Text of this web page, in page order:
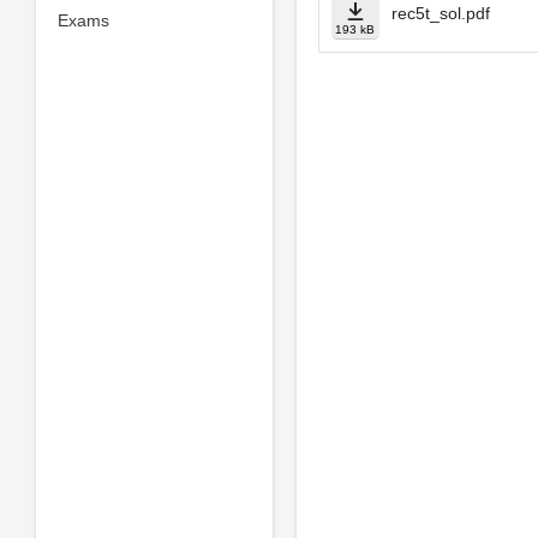
Exams 193 kB
rec5t_sol.pdf